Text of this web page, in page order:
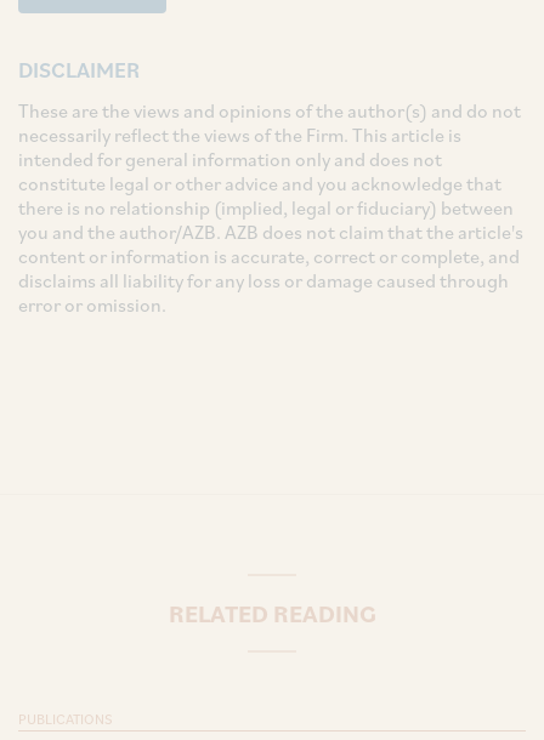
DISCLAIMER
These are the views and opinions of the author(s) and do not
necessarily reflect the views of the Firm. This article is
intended for general information only and does not
constitute legal or other advice and you acknowledge that
there is no relationship (implied, legal or fiduciary) between
you and the author/AZB. AZB does not claim that the article's
content or information is accurate, correct or complete, and
disclaims all liability for any loss or damage caused through
error or omission.
RELATED READING
PUBLICATIONS